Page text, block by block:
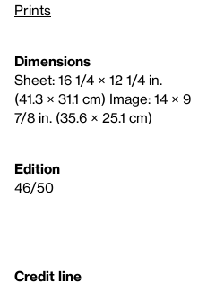
Prints
Dimensions
Sheet: 16 1/4 × 12 1/4 in.
(41.3 × 31.1 cm) Image: 14 × 9
7/8 in. (35.6 × 25.1 cm)
Edition
46/50
Credit line